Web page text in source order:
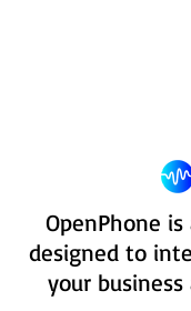
OpenPhone
designed to
your